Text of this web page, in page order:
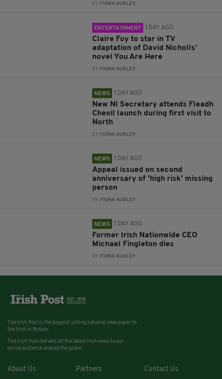
BY: FIONA AUDLEY
ENTERTAINMENT 1 DAY AGO
Claire Foy to star in TV
adaptation of David Nicholls’
novel You Are Here
BY: FIONA AUDLEY
NEWS 1 DAY AGO
New NI Secretary attends Fleadh
Cheoil launch during first visit to
North
BY: FIONA AUDLEY
NEWS 1 DAY AGO
Appeal issued on second
anniversary of 'high risk' missing
person
BY: FIONA AUDLEY
NEWS 1 DAY AGO
Former Irish Nationwide CEO
Michael Fingleton dies
BY: FIONA AUDLEY
The Irish Post is the biggest selling national newspaper to
the Irish in Britain.
The Irish Post delivers all the latest Irish news to our
online audience around the globe.
About Us Partners Contact Us